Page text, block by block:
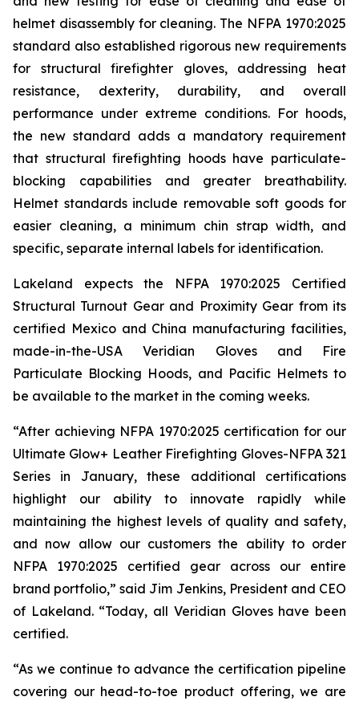
helmet disassembly for cleaning. The NFPA 1970:2025
standard also established rigorous new requirements
for structural firefighter gloves, addressing heat
resistance, dexterity, durability, and overall
performance under extreme conditions. For hoods,
the new standard adds a mandatory requirement
that structural firefighting hoods have particulate-
blocking capabilities and greater breathability.
Helmet standards include removable soft goods for
easier cleaning, a minimum chin strap width, and
specific, separate internal labels for identification.
Lakeland expects the NFPA 1970:2025 Certified
Structural Turnout Gear and Proximity Gear from its
certified Mexico and China manufacturing facilities,
made-in-the-USA Veridian Gloves and Fire
Particulate Blocking Hoods, and Pacific Helmets to
be available to the market in the coming weeks.
“After achieving NFPA 1970:2025 certification for our
Ultimate Glow+ Leather Firefighting Gloves-NFPA 321
Series in January, these additional certifications
highlight our ability to innovate rapidly while
maintaining the highest levels of quality and safety,
and now allow our customers the ability to order
NFPA 1970:2025 certified gear across our entire
brand portfolio,” said Jim Jenkins, President and CEO
of Lakeland. “Today, all Veridian Gloves have been
certified.
“As we continue to advance the certification pipeline
covering our head-to-toe product offering, we are